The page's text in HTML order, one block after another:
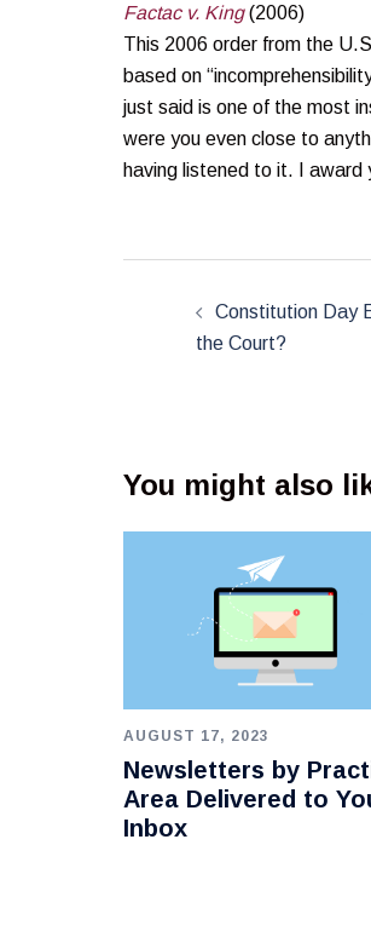
Factac v. King(2006)
This 2006 order from the
based on
just said is one of the most
were you even close to
having listened to it. I award
navigation
Constitution Day
the Court?
You might also
AUGUST 17, 2023
Newsletters by
Area Delivered to
Inbox